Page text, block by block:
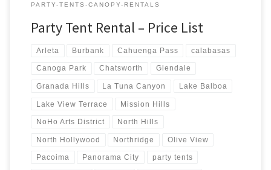
PARTY-TENTS-CANOPY-RENTALS
Party Tent Rental – Price List
Arleta Burbank Cahuenga Pass calabasas
Canoga Park Chatsworth Glendale
Granada Hills La Tuna Canyon Lake Balboa
Lake View Terrace Mission Hills
NoHo Arts District North Hills
North Hollywood Northridge Olive View
Pacoima Panorama City party tents